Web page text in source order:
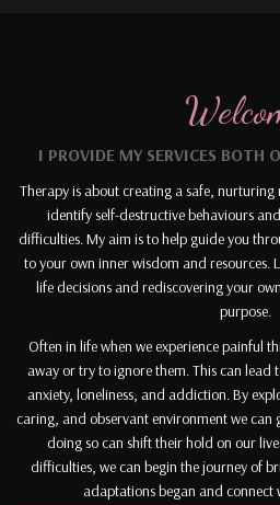
I PROVIDE MY SERVICES BOTH
Therapy is about creating a safe,
identify self-destructive behaviours
difficulties. My aim is to help guide you
to your own inner wisdom and resources.
life decisions and rediscovering your
purpose.
Often in life when we experience painful
away or try to ignore them. This can lead
anxiety, loneliness, and addiction. By
caring, and observant environment we can
doing so can shift their hold on our
difficulties, we can begin the journey of
adaptations began and connect